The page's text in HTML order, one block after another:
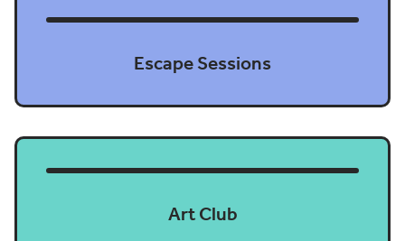
Escape Sessions
Art Club